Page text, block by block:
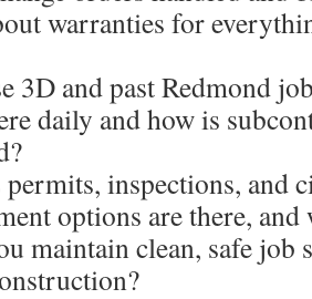
warranties for
3D and past Redmond
daily and how is
inspections, and
options are there, and
maintain clean, safe job